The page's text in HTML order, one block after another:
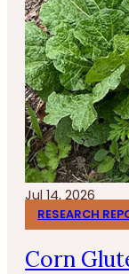
Jul 14, 2026
RESEARCH
Corn